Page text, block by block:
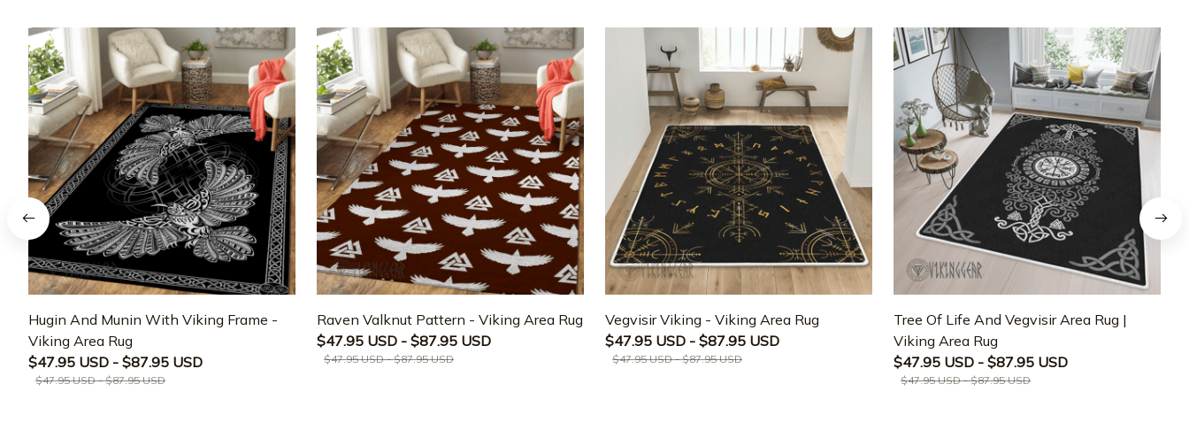
Hugin And Munin With Viking Frame -
Viking Area Rug
$47.95 USD - $87.95 USD
$47.95 USD - $87.95 USD
Raven Valknut Pattern - Viking Area Rug
$47.95 USD - $87.95 USD
$47.95 USD - $87.95 USD
Vegvisir Viking - Viking Area Rug
$47.95 USD - $87.95 USD
$47.95 USD - $87.95 USD
Tree Of Life And Vegvisir Area Rug |
Viking Area Rug
$47.95 USD - $87.95 USD
$47.95 USD - $87.95 USD